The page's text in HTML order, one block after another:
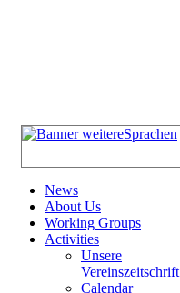
News
About Us
Working Groups
Activities
Unsere
Vereinszeitschrift
Calendar